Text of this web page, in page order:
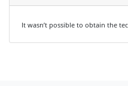
It wasn’t possible to obtain the